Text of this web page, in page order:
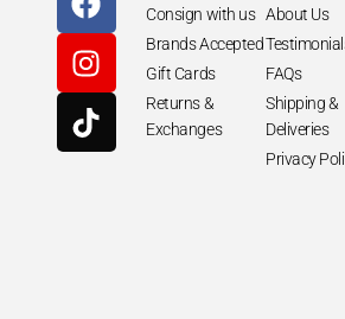
Consign with us
Brands Accepted
Gift Cards
Returns &
Exchanges
About Us
FAQs
Shipping &
Deliveries
Privacy